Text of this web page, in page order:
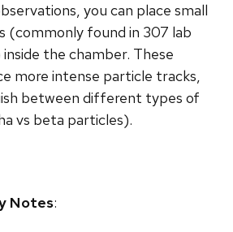
you can place small
(commonly found in 307 lab
the chamber. These
more intense particle tracks,
between different types of
vs beta particles).
Notes: